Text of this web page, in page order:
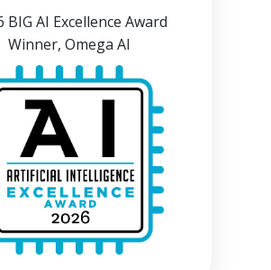
BIG AI Excellence Award
Winner, Omega AI